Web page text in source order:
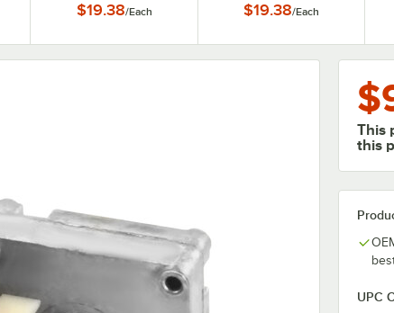
$19.38/Each $19.38/Each
This
this
UPC